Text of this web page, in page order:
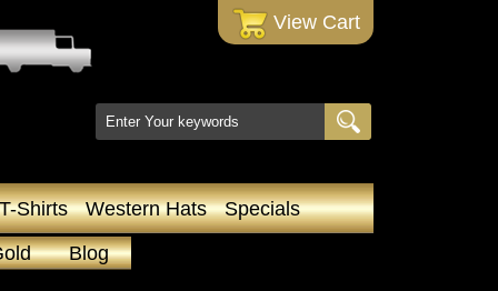
View Cart
Shirts Western Hats
Specials
Blog